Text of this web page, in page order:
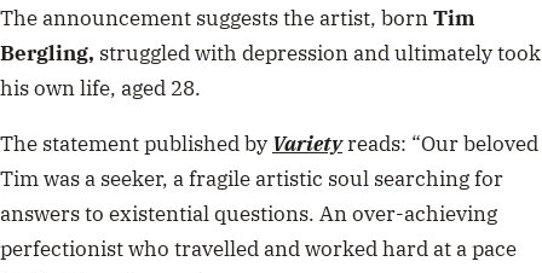
The announcement suggests the artist, bornTim
Bergling, struggled with depression and ultimately took
his own life, aged 28.
The statement published by Varietyreads: “Our beloved
Tim was a seeker, a fragile artistic soul searching for
answers to existential questions. An over-achieving
perfectionist who travelled and worked hard at a pace